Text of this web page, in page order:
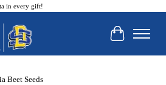
in every gift!
Cart
Beet Seeds